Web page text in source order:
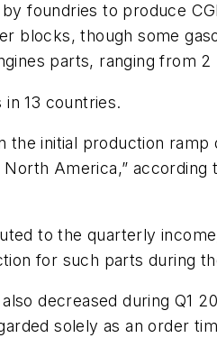
foundries to produce
blocks, though some
parts, ranging from
13 countries.
the initial production
America,” according
to the quarterly
for such parts during
decreased during Q1
solely as an order